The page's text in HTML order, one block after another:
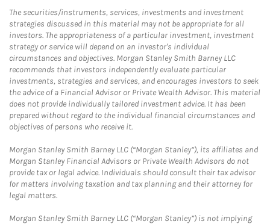
The securities/instruments, services, investments and investment
strategies discussed in this material may not be appropriate for all
investors. The appropriateness of a particular investment, investment
strategy or service will depend on an investor's individual
circumstances and objectives. Morgan Stanley Smith Barney LLC
recommends that investors independently evaluate particular
investments, strategies and services, and encourages investors to seek
the advice of a Financial Advisor or Private Wealth Advisor. This material
does not provide individually tailored investment advice. It has been
prepared without regard to the individual financial circumstances and
objectives of persons who receive it.
Morgan Stanley Smith Barney LLC (“Morgan Stanley”), its affiliates and
Morgan Stanley Financial Advisors or Private Wealth Advisors do not
provide tax or legal advice. Individuals should consult their tax advisor
for matters involving taxation and tax planning and their attorney for
legal matters.
Morgan Stanley Smith Barney LLC (“Morgan Stanley”) is not implying